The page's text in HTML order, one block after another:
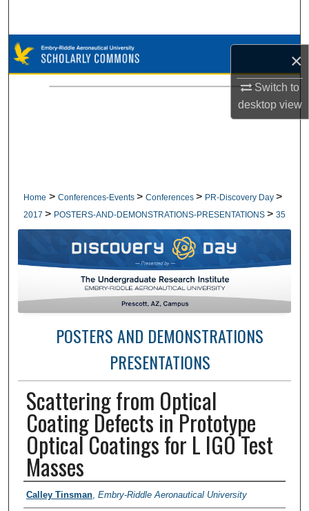
×
Switch to
desktopview
Browse Collections
My Account
Home > Conferences-Events > Conferences > PR-Discovery Day >
2017 > POSTERS-AND-DEMONSTRATIONS-PRESENTATIONS > 35
POSTERS AND DEMONSTRATIONS
PRESENTATIONS
Scattering from Optical
Coating Defects in Prototype
Optical Coatings for L IGO Test
Masses
Author Information
Calley Tinsman, Embry-Riddle Aeronautical University